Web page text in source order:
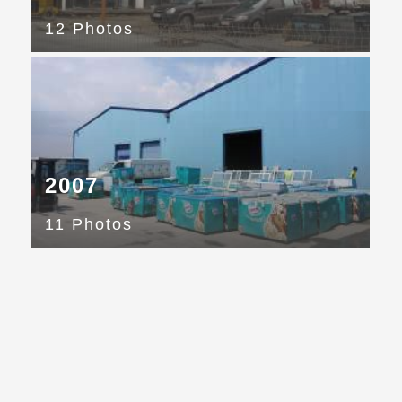
12 Photos
2007
11 Photos